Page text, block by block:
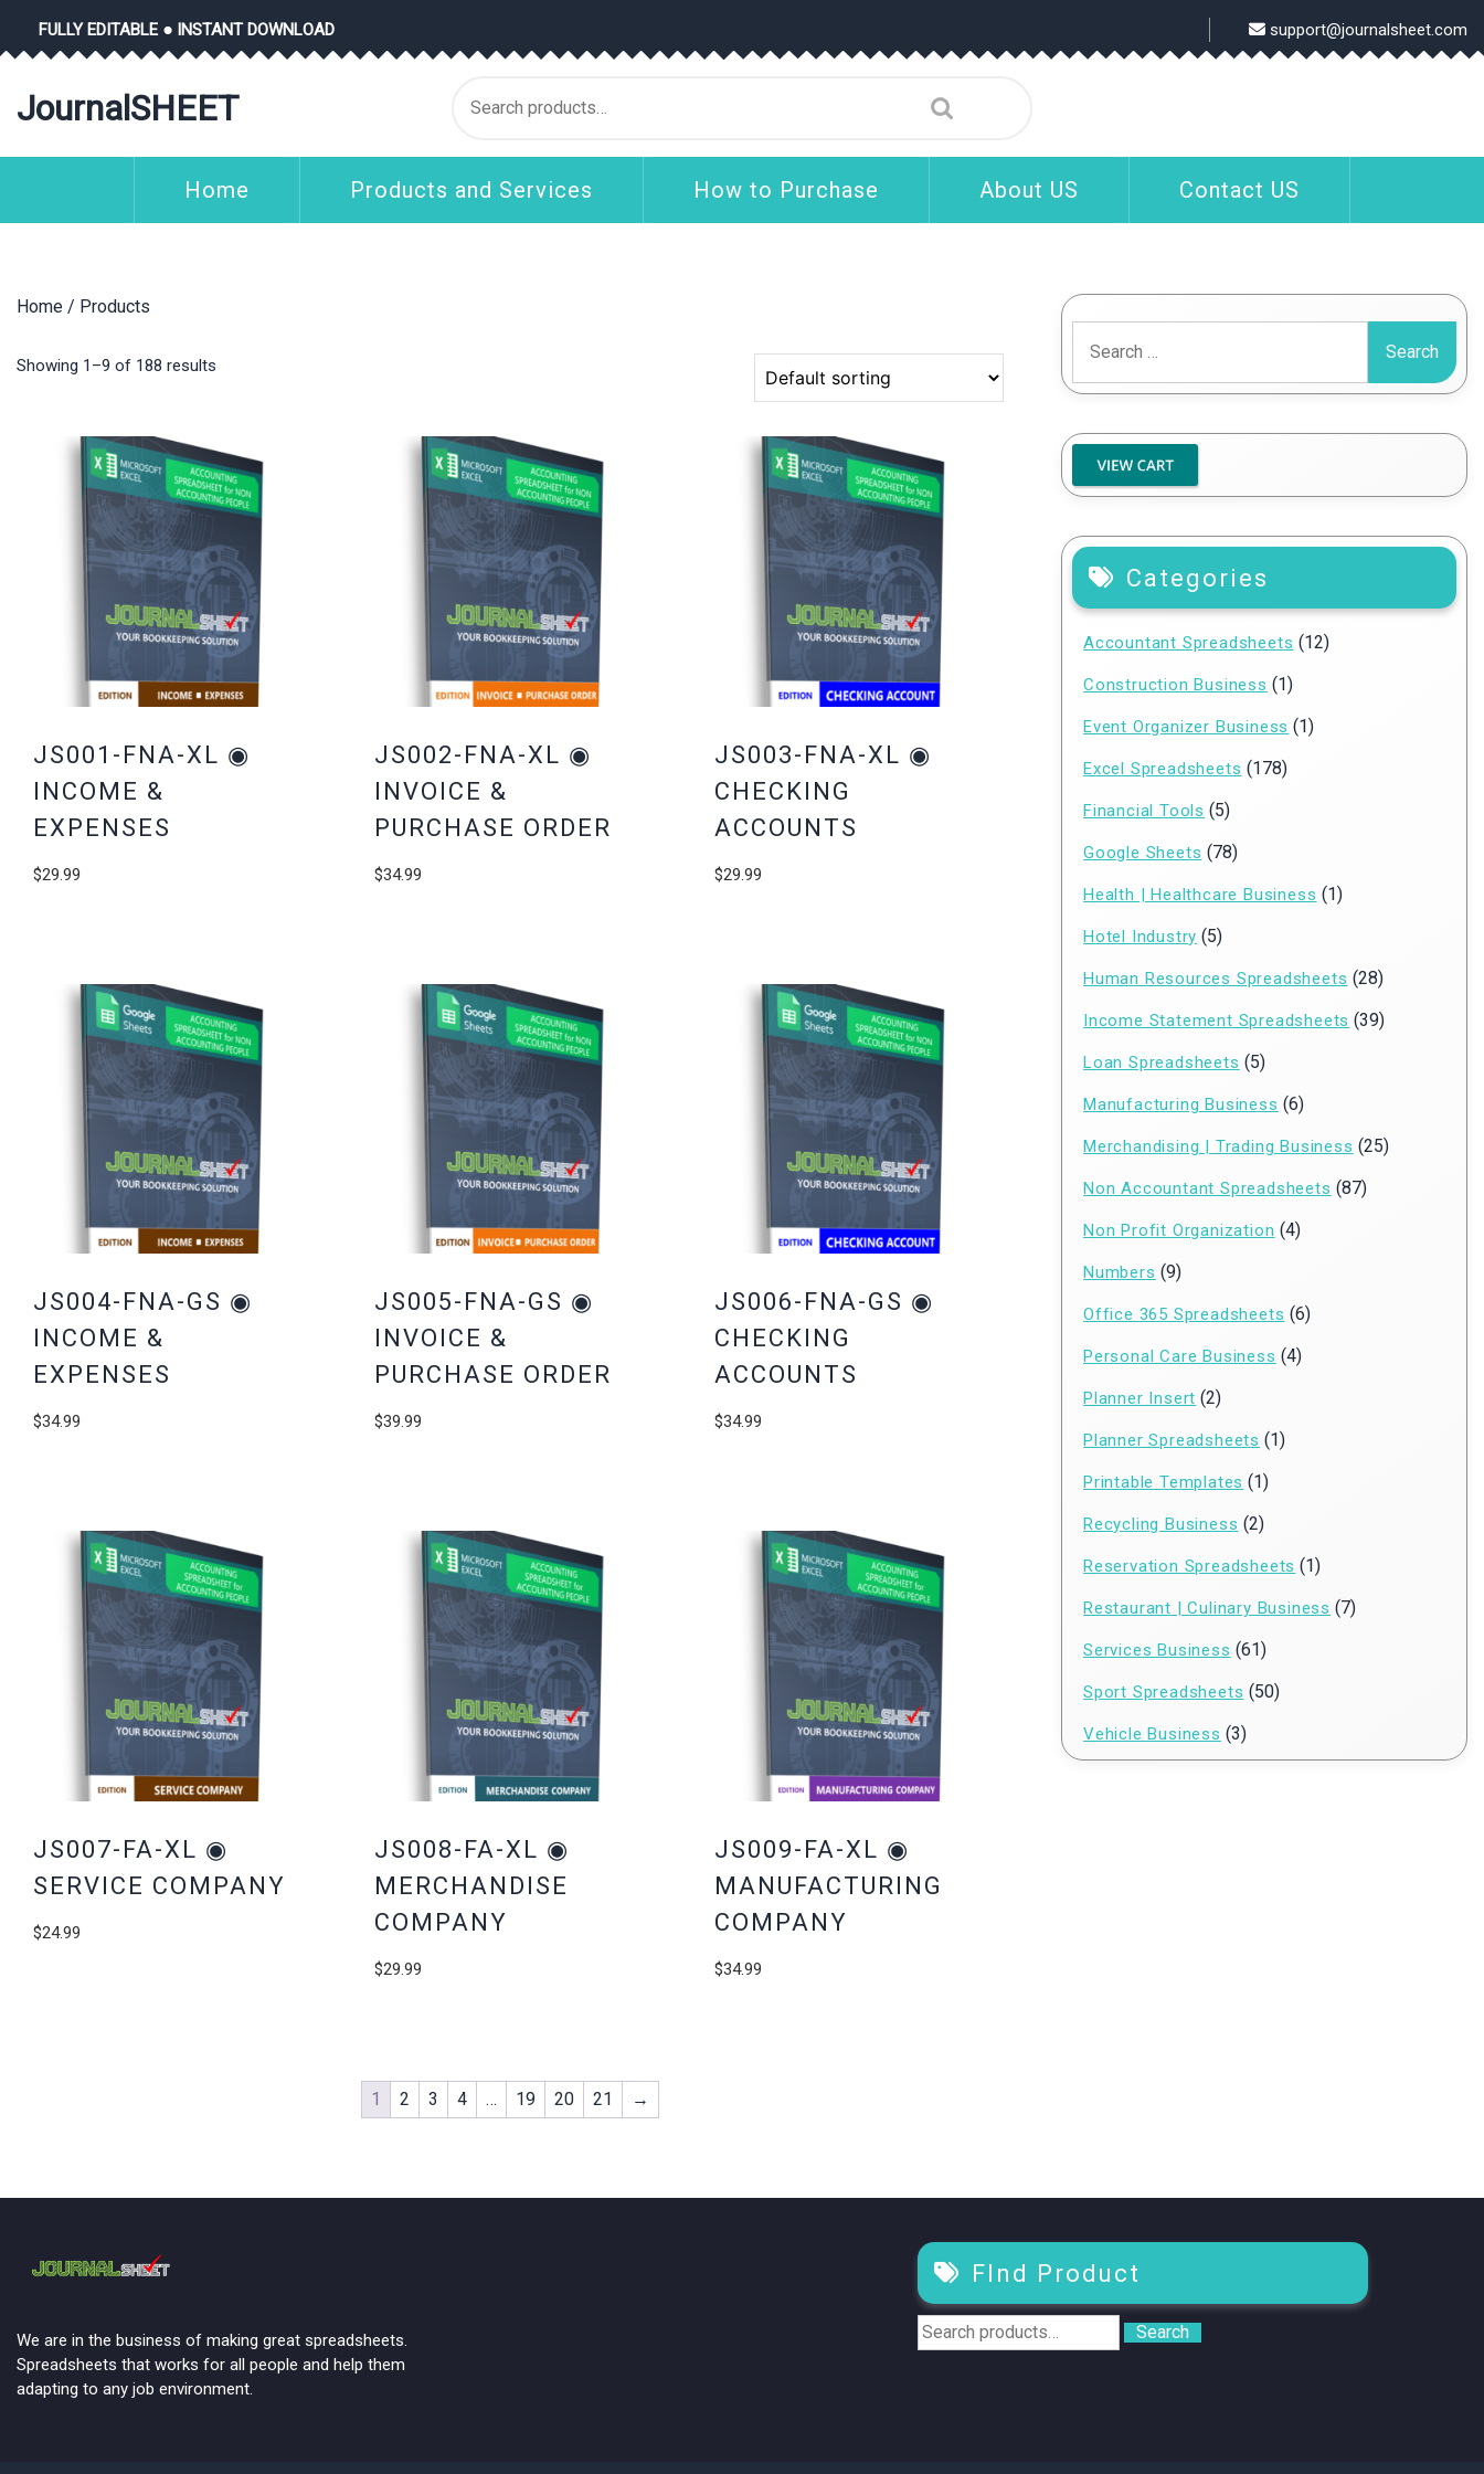
content
FULLY EDITABLE ● INSTANT DOWNLOAD support@journalsheet.com
JournalSHEET
for:
Home Products and Services How to Purchase About US Contact US
Home / Products
Showing 1–9 of 188 results
JS001-FNA-XL ◉
INCOME &
EXPENSES
$29.99
JS002-FNA-XL ◉
INVOICE &
PURCHASE ORDER
$34.99
JS003-FNA-XL ◉
CHECKING
ACCOUNTS
$29.99
JS004-FNA-GS ◉
INCOME &
EXPENSES
$34.99
JS005-FNA-GS ◉
INVOICE &
PURCHASE ORDER
$39.99
JS006-FNA-GS ◉
CHECKING
ACCOUNTS
$34.99
JS007-FA-XL ◉
SERVICE COMPANY
$24.99
JS008-FA-XL ◉
MERCHANDISE
COMPANY
$29.99
JS009-FA-XL ◉
MANUFACTURING
COMPANY
$34.99
1 2 3 4 … 19 20 21 →
for:
Categories
Accountant Spreadsheets (12)
Construction Business (1)
Event Organizer Business (1)
Excel Spreadsheets (178)
Financial Tools (5)
Google Sheets (78)
Health | Healthcare Business (1)
Hotel Industry (5)
Human Resources Spreadsheets (28)
Income Statement Spreadsheets (39)
Loan Spreadsheets (5)
Manufacturing Business (6)
Merchandising | Trading Business (25)
Non Accountant Spreadsheets (87)
Non Profit Organization (4)
Numbers (9)
Office 365 Spreadsheets (6)
Personal Care Business (4)
Planner Insert (2)
Planner Spreadsheets (1)
Printable Templates (1)
Recycling Business (2)
Reservation Spreadsheets (1)
Restaurant | Culinary Business (7)
Services Business (61)
Sport Spreadsheets (50)
Vehicle Business (3)
We are in the business of making great spreadsheets.
Spreadsheets that works for all people and help them
adapting to any job environment.
FInd Product
Search
for:
Search